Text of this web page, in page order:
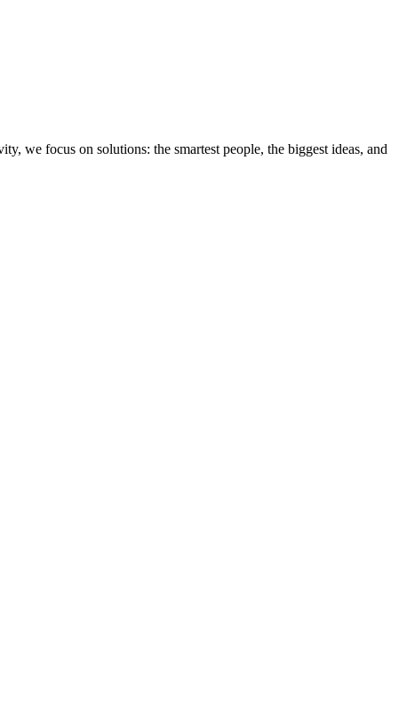
we focus on solutions: the smartest people, the biggest ideas, and